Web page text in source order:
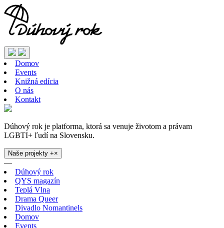
Domov
Events
Knižná edícia
O nás
Kontakt
Dúhový rok je platforma, ktorá sa venuje životom a právam
LGBTI+ ľudí na Slovensku.
Naše projekty +×
—
Dúhový rok
QYS magazín
Teplá Vlna
Drama Queer
Divadlo Nomantinels
Domov
Events